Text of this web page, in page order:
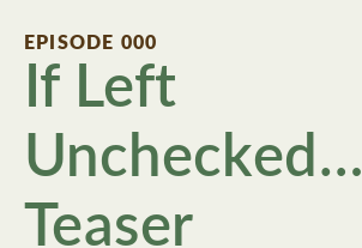
EPISODE 000
If Left
Unchecked…
Teaser